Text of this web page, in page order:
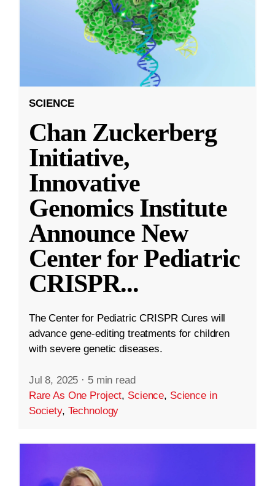
SCIENCE
Chan Zuckerberg
Initiative,
Innovative
Genomics Institute
Announce New
Center for Pediatric
CRISPR...
The Center for Pediatric CRISPR Cures will
advance gene-editing treatments for children
with severe genetic diseases.
Jul 8, 2025 · 5 min read
Rare As One Project, Science, Science in
Society, Technology